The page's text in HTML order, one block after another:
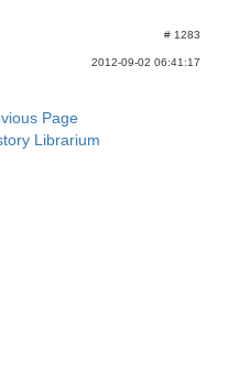
# 1283
2012-09-02 06:41:17
Page
Librarium